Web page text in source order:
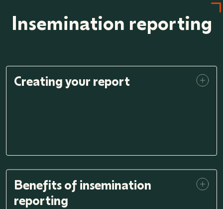
Insemination reporting
Creating your report
Benefits of insemination
reporting